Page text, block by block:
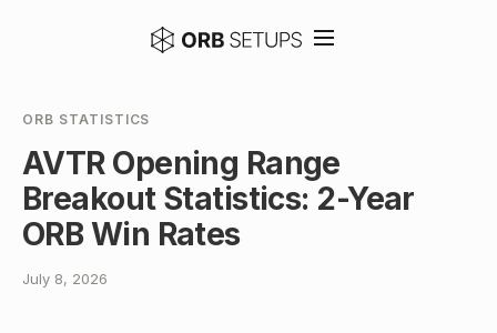
ORB STATISTICS
AVTR Opening Range
Breakout Statistics: 2-Year
ORB Win Rates
July 8, 2026